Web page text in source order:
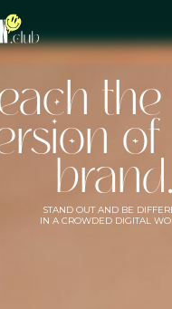
brand.
STAND OUT AND BE
IN A CROWDED DIGITAL